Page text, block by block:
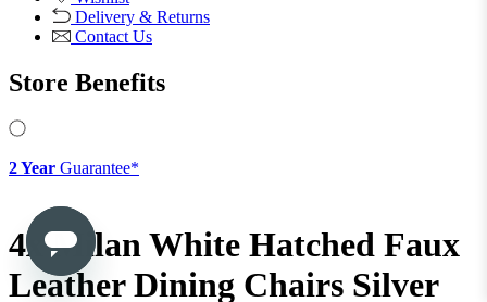
Office Storage